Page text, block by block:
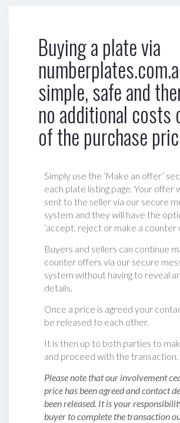
Buying a plate via
simple, safe and
no additional costs
of the purchase
Simply use the ‘Make an offer’
each plate listing page. Your offer
sent to the seller via our secure
system and they will have the
‘accept, reject or make a counter
Buyers and sellers can continue
counter offers via our secure
system without having to reveal
details.
Once a price is agreed your
be released to each other.
It is then up to both parties to
and proceed with the transaction.
Please note that our involvement
price has been agreed and contact
been released. It is your
buyer to complete the transaction